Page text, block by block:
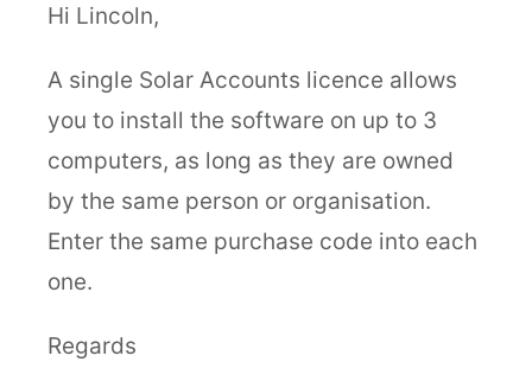
Hi Lincoln,
A single Solar Accounts licence allows
you to install the software on up to 3
computers, as long as they are owned
by the same person or organisation.
Enter the same purchase code into each
one.
Regards